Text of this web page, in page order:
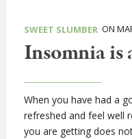
SWEET SLUMBER ON
Insomnia is
When you have had a
refreshed and feel well
you are getting does